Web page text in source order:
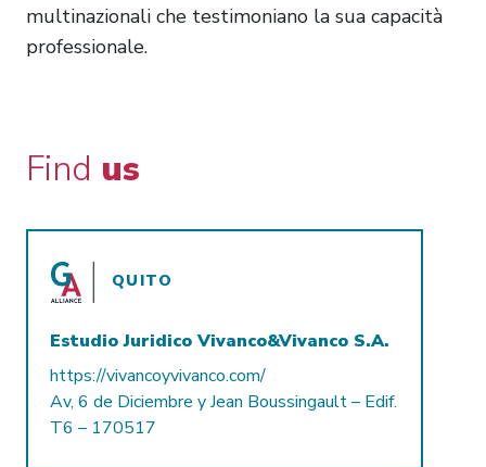
multinazionali che testimoniano la sua capacità
professionale.
Find us
QUITO
Estudio Juridico Vivanco&Vivanco S.A.
https://vivancoyvivanco.com/
Av, 6 de Diciembre y Jean Boussingault – Edif.
T6 – 170517